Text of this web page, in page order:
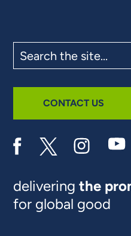
the
site
CONTACT US
deliveringthe
for global good